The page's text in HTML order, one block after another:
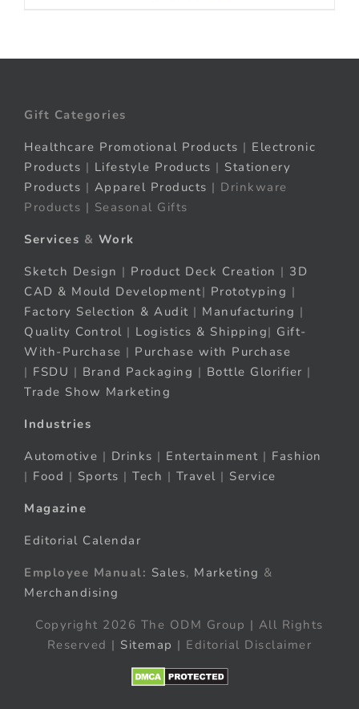
Gift Categories
Healthcare Promotional Products | Electronic
Products | Lifestyle Products | Stationery
Products | Apparel Products | Drinkware
Products | Seasonal Gifts
Services & Work
Sketch Design | Product Deck Creation | 3D
CAD & Mould Development| Prototyping |
Factory Selection & Audit | Manufacturing |
Quality Control | Logistics & Shipping| Gift-
With-Purchase | Purchase with Purchase
| FSDU | Brand Packaging | Bottle Glorifier |
Trade Show Marketing
Industries
Automotive | Drinks | Entertainment | Fashion
| Food | Sports | Tech | Travel | Service
Magazine
Editorial Calendar
Employee Manual: Sales, Marketing &
Merchandising
Copyright 2026 The ODM Group | All Rights
Reserved | Sitemap | Editorial Disclaimer